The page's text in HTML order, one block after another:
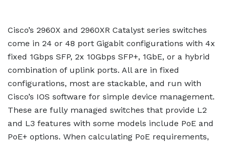
Cisco’s 2960X and 2960XR Catalyst series switches
come in 24 or 48 port Gigabit configurations with 4x
fixed 1Gbps SFP, 2x 10Gbps SFP+, 1GbE, or a hybrid
combination of uplink ports. All are in fixed
configurations, most are stackable, and run with
Cisco’s IOS software for simple device management.
These are fully managed switches that provide L2
and L3 features with some models include PoE and
PoE+ options. When calculating PoE requirements,